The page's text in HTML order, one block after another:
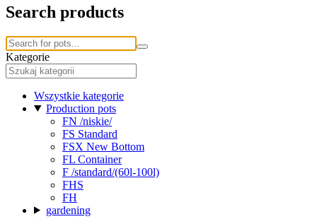
Search products
Kategorie
Wszystkie kategorie
Production pots
FN /niskie/
FS Standard
FSX New Bottom
FL Container
F /standard/(60l-100l)
FHS
FH
gardening